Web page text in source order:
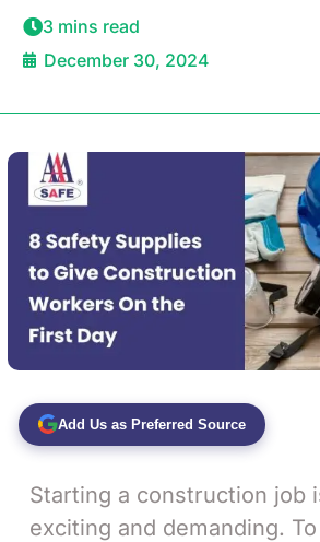
3 mins read
December 30, 2024
Add Us as Preferred Source
Starting a construction job
exciting and demanding.